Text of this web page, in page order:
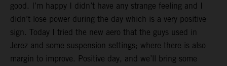
good. I’m happy I didn’t have any strange feeling and I
didn’t lose power during the day which is a very positive
sign. Today I tried the new aero that the guys used in
Jerez and some suspension settings; where there is also
margin to improve. Positive day, and we’ll bring some